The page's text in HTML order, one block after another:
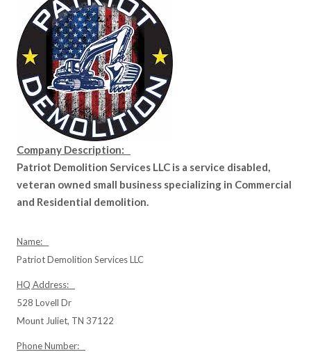
Company Description:
Patriot Demolition Services LLC is a service disabled,
veteran owned small business specializing in Commercial
and Residential demolition.
Name:
Patriot Demolition Services LLC
HQ Address:
528 Lovell Dr
Mount Juliet, TN 37122
Phone Number: